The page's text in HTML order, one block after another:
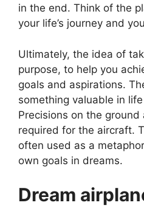
in the end. Think of the
your life’s journey and
Ultimately, the idea of
purpose, to help you
goals and aspirations.
something valuable in
Precisions on the
required for the aircraft.
often used as a
own goals in dreams.
Dream